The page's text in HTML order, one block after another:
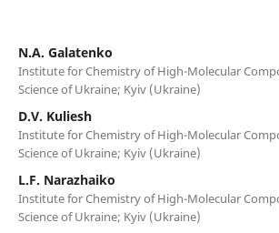
N.A. Galatenko
Institute for Chemistry of High-Molecular
Science of Ukraine; Kyiv (Ukraine)
D.V. Kuliesh
Institute for Chemistry of High-Molecular
Science of Ukraine; Kyiv (Ukraine)
L.F. Narazhaiko
Institute for Chemistry of High-Molecular
Science of Ukraine; Kyiv (Ukraine)